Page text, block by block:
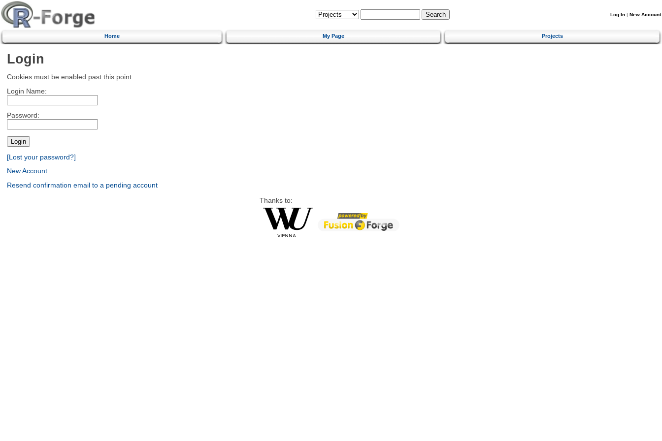
Log In | New Account
Home My Page Projects
Login
Cookies must be enabled past this point.
Login Name:
Password:
[Lost your password?]
New Account
Resend confirmation email to a pending account
Thanks to: